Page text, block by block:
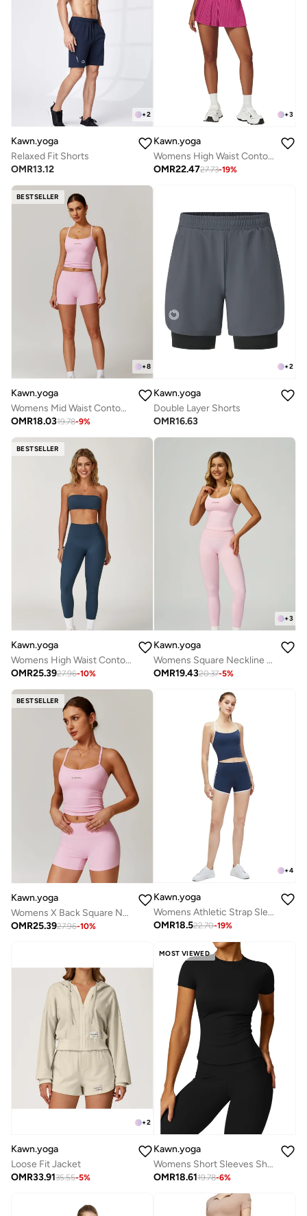
+2
Kawn.yoga
Relaxed Fit Shorts
OMR13.12
+3
Kawn.yoga
Womens High Waist Contour Workout Sport Yoga Skirt Tummy Control
OMR22.4727.73-19%
BESTSELLER
+8
Kawn.yoga
Womens Mid Waist Contour Workout Sport Yoga Shorts
OMR18.0319.78-9%
+2
Kawn.yoga
Double Layer Shorts
OMR16.63
BESTSELLER
Kawn.yoga
Womens High Waist Contour Workout Sport Leggings Yoga Pants Running Pants
OMR25.3927.96-10%
+3
Kawn.yoga
Womens Square Neckline Cami Top
OMR19.4320.37-5%
BESTSELLER
Kawn.yoga
Womens X Back Square Neckline Cami Top
OMR25.3927.96-10%
+4
Kawn.yoga
Womens Athletic Strap Sleeves with Square Neckline
OMR18.522.70-19%
+2
Kawn.yoga
Loose Fit Jacket
OMR33.9135.55-5%
MOST VIEWED
Kawn.yoga
Womens Short Sleeves Shirt
OMR18.6119.78-6%